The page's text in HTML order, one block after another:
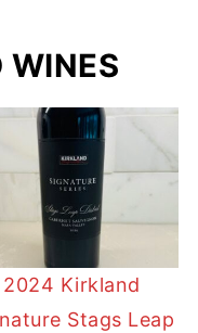
WINES
2024 Kirkland
Stags Leap